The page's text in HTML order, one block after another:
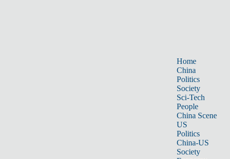
Home
China
Politics
Society
Sci-Tech
People
China Scene
US
Politics
China-US
Society